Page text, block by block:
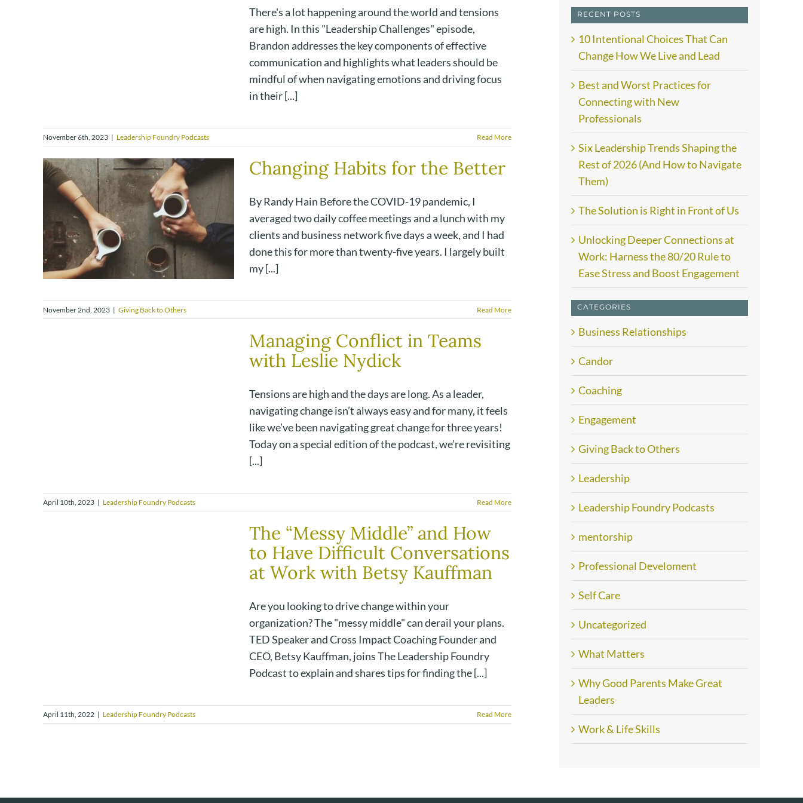
There's a lot happening around the world and tensions
are high. In this "Leadership Challenges" episode,
Brandon addresses the key components of effective
communication and highlights what leaders should be
mindful of when navigating emotions and driving focus
in their [...]
November 6th, 2023 | Leadership Foundry Podcasts Read More
Changing Habits for the Better
By Randy Hain Before the COVID-19 pandemic, I
averaged two daily coffee meetings and a lunch with my
clients and business network five days a week, and I had
done this for more than twenty-five years. I largely built
my [...]
November 2nd, 2023 | Giving Back to Others Read More
Managing Conflict in Teams
with Leslie Nydick
Tensions are high and the days are long. As a leader,
navigating change isn’t always easy and for many, it feels
like we’ve been navigating great change for three years!
Today on a special edition of the podcast, we’re revisiting
[...]
April 10th, 2023 | Leadership Foundry Podcasts Read More
The “Messy Middle” and How
to Have Difficult Conversations
at Work with Betsy Kauffman
Are you looking to drive change within your
organization? The "messy middle" can derail your plans.
TED Speaker and Cross Impact Coaching Founder and
CEO, Betsy Kauffman, joins The Leadership Foundry
Podcast to explain and shares tips for finding the [...]
April 11th, 2022 | Leadership Foundry Podcasts Read More
RECENT POSTS
10 Intentional Choices That Can
Change How We Live and Lead
Best and Worst Practices for
Connecting with New
Professionals
Six Leadership Trends Shaping the
Rest of 2026 (And How to Navigate
Them)
The Solution is Right in Front of Us
Unlocking Deeper Connections at
Work: Harness the 80/20 Rule to
Ease Stress and Boost Engagement
CATEGORIES
Business Relationships
Candor
Coaching
Engagement
Giving Back to Others
Leadership
Leadership Foundry Podcasts
mentorship
Professional Develoment
Self Care
Uncategorized
What Matters
Why Good Parents Make Great
Leaders
Work & Life Skills